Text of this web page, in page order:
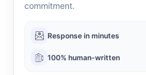
commitment.
Response in minutes
100% human-written